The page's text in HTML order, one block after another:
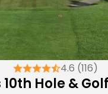
4.6 (116)
Hole &